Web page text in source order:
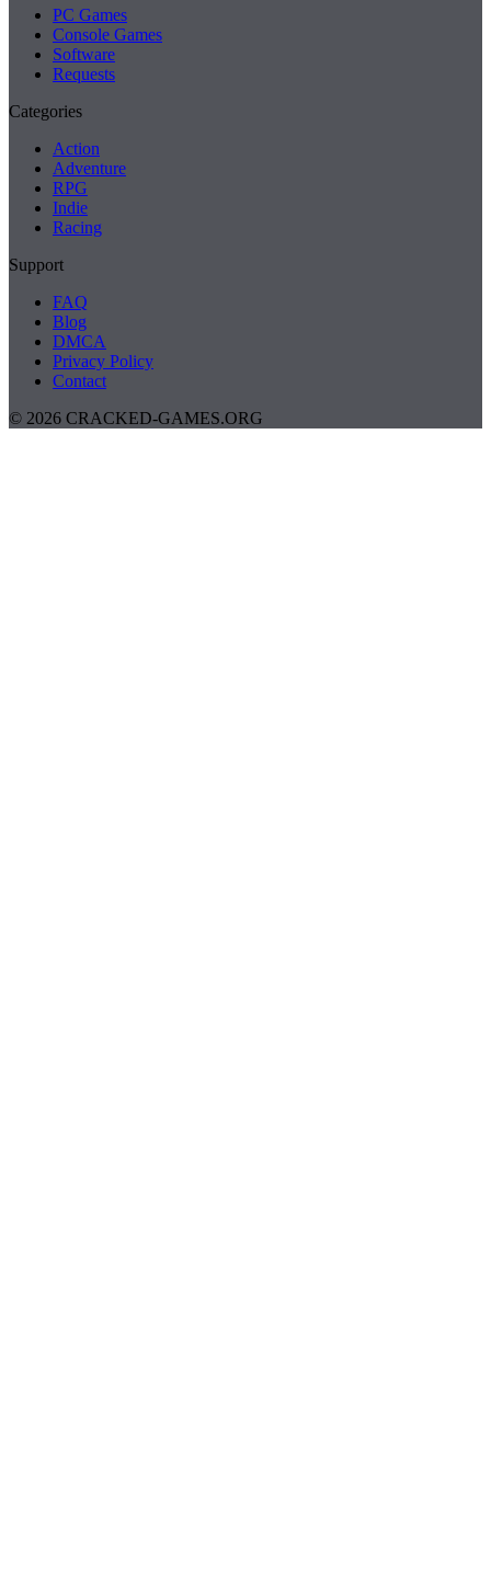
PC Games
Console Games
Software
Requests
Categories
Action
Adventure
RPG
Indie
Racing
Support
FAQ
Blog
DMCA
Privacy Policy
Contact
© 2026 CRACKED-GAMES.ORG